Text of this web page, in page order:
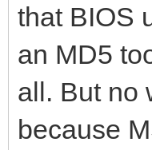
that BIOS
an MD5
all. But no
because